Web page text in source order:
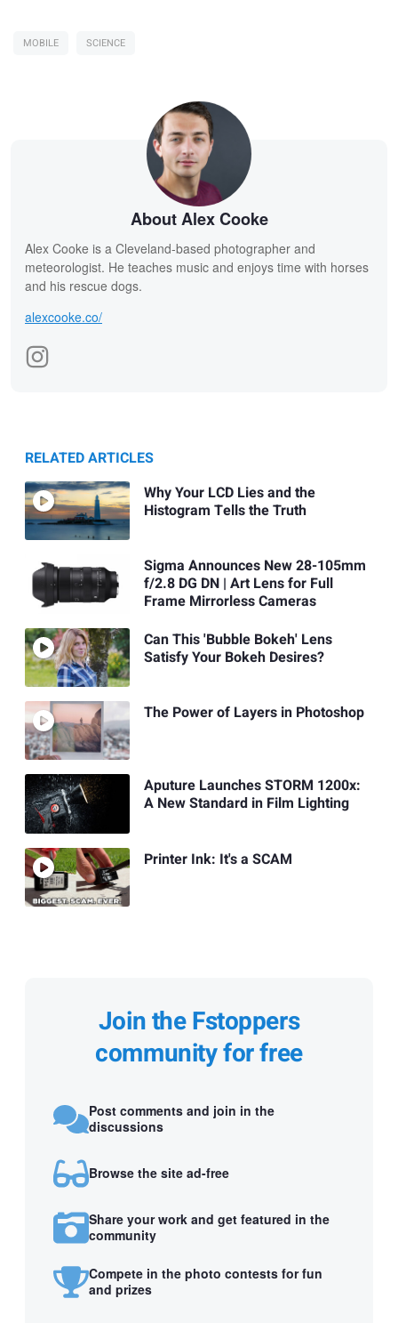
MOBILE SCIENCE
About Alex Cooke
Alex Cooke is a Cleveland-based photographer and
meteorologist. He teaches music and enjoys time with horses
and his rescue dogs.
alexcooke.co/
RELATED ARTICLES
Why Your LCD Lies and the
Histogram Tells the Truth
Sigma Announces New 28-105mm
f/2.8 DG DN | Art Lens for Full
Frame Mirrorless Cameras
Can This 'Bubble Bokeh' Lens
Satisfy Your Bokeh Desires?
The Power of Layers in Photoshop
Aputure Launches STORM 1200x:
A New Standard in Film Lighting
Printer Ink: It's a SCAM
Join the Fstoppers
community for free
Post comments and join in the
discussions
Browse the site ad-free
Share your work and get featured in the
community
Compete in the photo contests for fun
and prizes